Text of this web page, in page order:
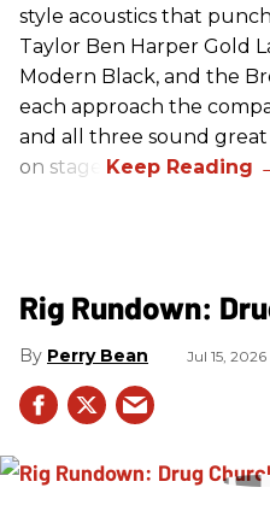
style acoustics that
Taylor Ben Harper Gold
Modern Black, and the
each approach the
and all three sound
on stage.
Rig Rundown:
Perry Bean Jul 15, 2026